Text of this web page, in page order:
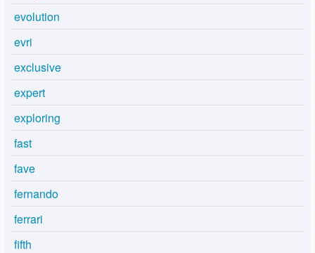
evolution
evri
exclusive
expert
exploring
fast
fave
fernando
ferrari
fifth